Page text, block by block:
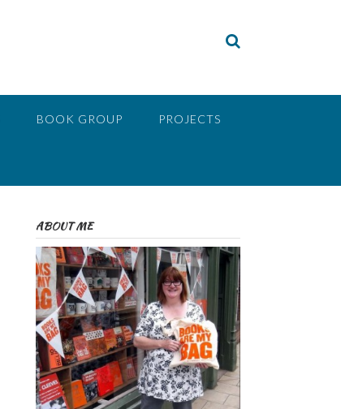
BOOK GROUP PROJECTS
ABOUT ME